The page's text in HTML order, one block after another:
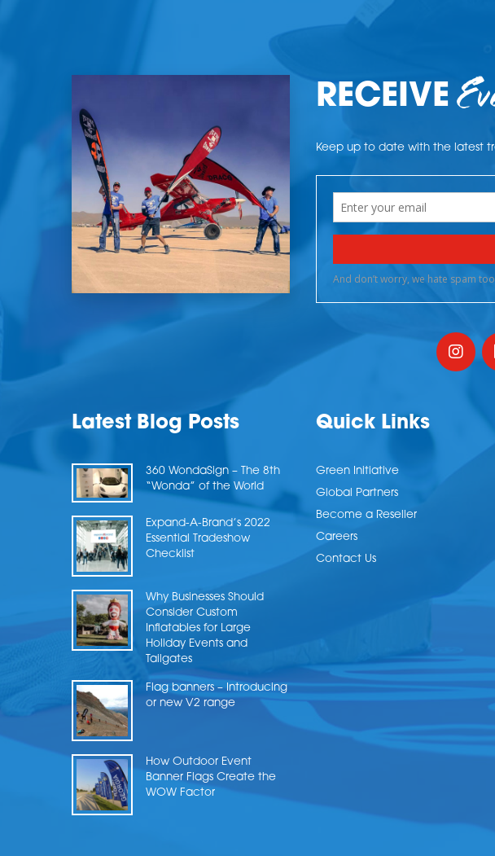
RECEIVE
Keep up to date with the latest
Latest Blog Posts
360 WondaSign – The 8th
“Wonda” of the World
Expand-A-Brand’s 2022
Essential Tradeshow
Checklist
Why Businesses Should
Consider Custom
Inflatables for Large
Holiday Events and
Tailgates
Flag banners – Introducing
or new V2 range
How Outdoor Event
Banner Flags Create the
WOW Factor
Quick Links
Green Initiative
Global Partners
Become a Reseller
Careers
Contact Us